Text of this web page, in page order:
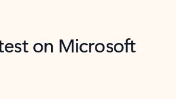
on Microsoft